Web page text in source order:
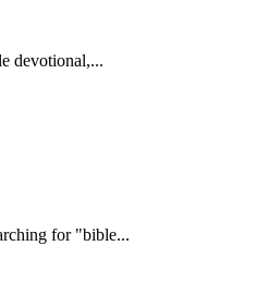
devotional,...
for "bible...